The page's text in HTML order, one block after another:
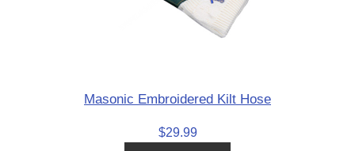
Masonic Embroidered Kilt Hose
$29.99